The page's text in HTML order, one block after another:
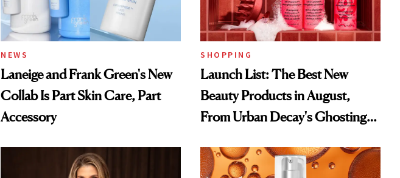
NEWS
Laneige and Frank Green's New
Collab Is Part Skin Care, Part
Accessory
SHOPPING
Launch List: The Best New
Beauty Products in August,
From Urban Decay's Ghosting
Treatment